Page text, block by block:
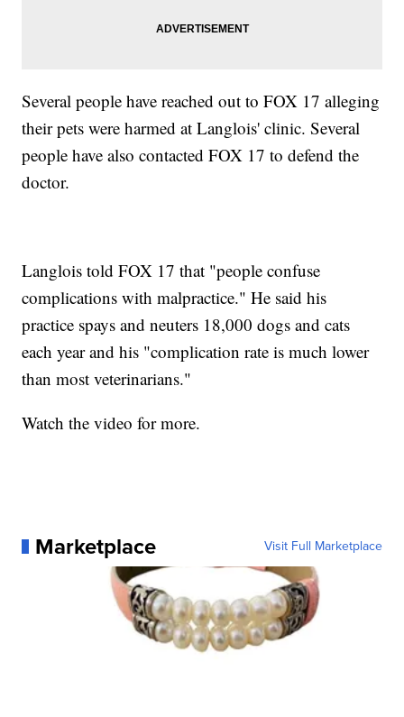
Several people have reached out to FOX 17 alleging
their pets were harmed at Langlois' clinic. Several
people have also contacted FOX 17 to defend the
doctor.
Langlois told FOX 17 that "people confuse
complications with malpractice." He said his
practice spays and neuters 18,000 dogs and cats
each year and his "complication rate is much lower
than most veterinarians."
Watch the video for more.
Marketplace Visit Full Marketplace